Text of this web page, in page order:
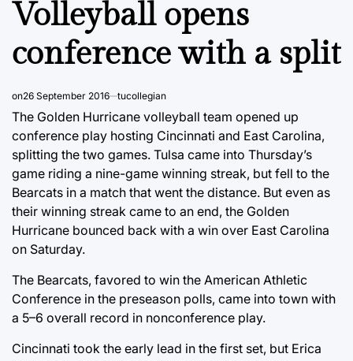
Volleyball opens
conference with a split
on26 September 2016 tucollegian
The Golden Hurricane volleyball team opened up
conference play hosting Cincinnati and East Carolina,
splitting the two games. Tulsa came into Thursday’s
game riding a nine-game winning streak, but fell to the
Bearcats in a match that went the distance. But even as
their winning streak came to an end, the Golden
Hurricane bounced back with a win over East Carolina
on Saturday.
The Bearcats, favored to win the American Athletic
Conference in the preseason polls, came into town with
a 5–6 overall record in nonconference play.
Cincinnati took the early lead in the first set, but Erica